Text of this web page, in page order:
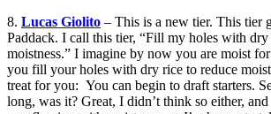
8. Lucas Giolito – This is a new tier. This tier
Paddack. I call this tier, “Fill my holes with dry
moistness.” I imagine by now you are moist
you fill your holes with dry rice to reduce
treat for you: You can begin to draft starters.
long, was it? Great, I didn’t think so either,